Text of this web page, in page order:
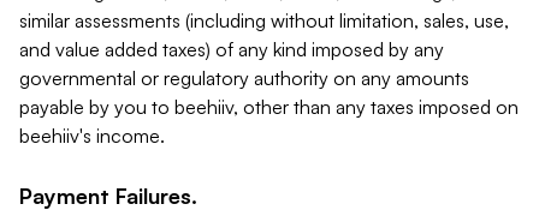
similar assessments (including without limitation, sales, use,
and value added taxes) of any kind imposed by any
governmental or regulatory authority on any amounts
payable by you to beehiiv, other than any taxes imposed on
beehiiv's income.
Payment Failures.